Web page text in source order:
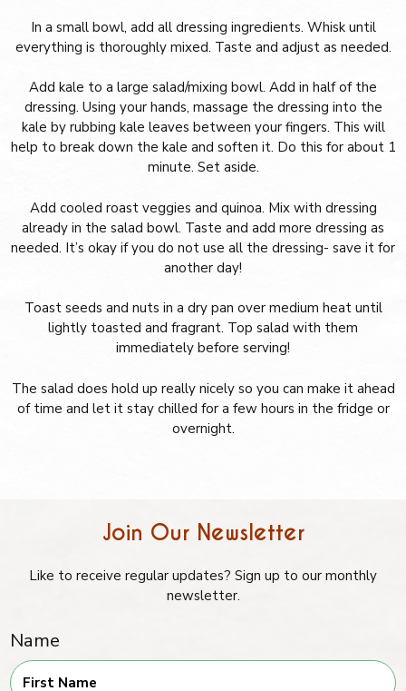
In a small bowl, add all dressing ingredients. Whisk until
everything is thoroughly mixed. Taste and adjust as needed.
Add kale to a large salad/mixing bowl. Add in half of the
dressing. Using your hands, massage the dressing into the
kale by rubbing kale leaves between your fingers. This will
help to break down the kale and soften it. Do this for about 1
minute. Set aside.
Add cooled roast veggies and quinoa. Mix with dressing
already in the salad bowl. Taste and add more dressing as
needed. It’s okay if you do not use all the dressing- save it for
another day!
Toast seeds and nuts in a dry pan over medium heat until
lightly toasted and fragrant. Top salad with them
immediately before serving!
The salad does hold up really nicely so you can make it ahead
of time and let it stay chilled for a few hours in the fridge or
overnight.
Join Our Newsletter
Like to receive regular updates? Sign up to our monthly
newsletter.
Name